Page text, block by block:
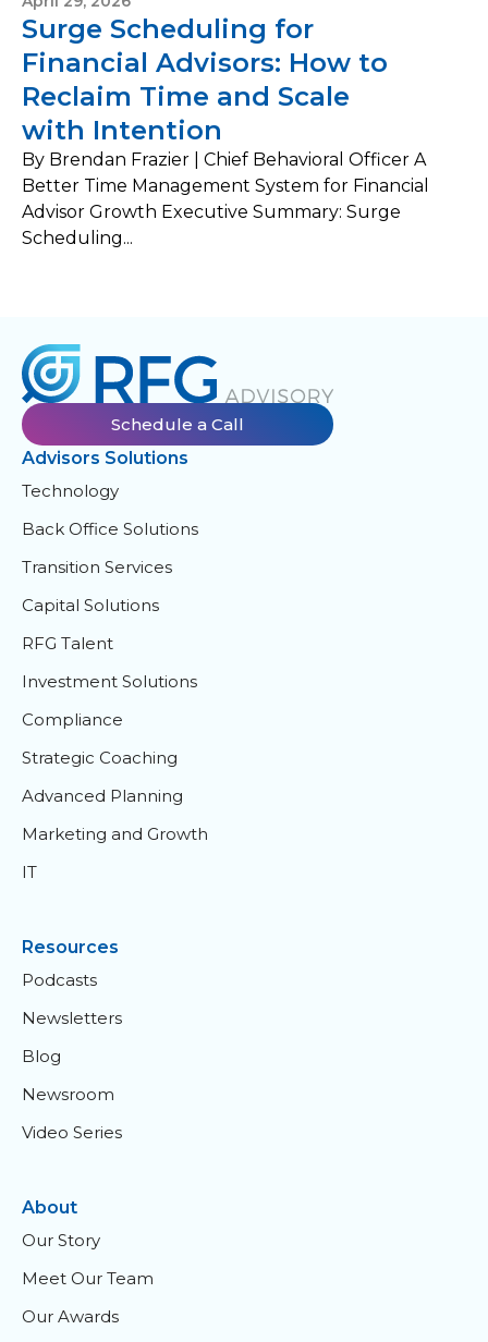
Surge Scheduling for
Financial Advisors: How to
Reclaim Time and Scale
with Intention
By Brendan Frazier | Chief Behavioral Officer A
Better Time Management System for Financial
Advisor Growth Executive Summary: Surge
Scheduling...
Schedule a Call
Advisors Solutions
Technology
Back Office Solutions
Transition Services
Capital Solutions
RFG Talent
Investment Solutions
Compliance
Strategic Coaching
Advanced Planning
Marketing and Growth
IT
Resources
Podcasts
Newsletters
Blog
Newsroom
Video Series
About
Our Story
Meet Our Team
Our Awards